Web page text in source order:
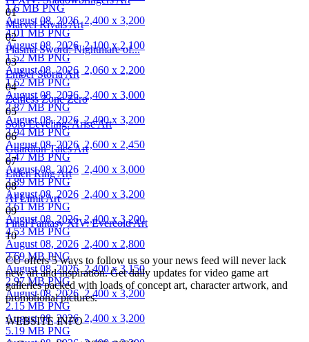
1.6 MB PNG
August 08, 2026 2,400 x 3,200
4.01 MB PNG
August 08, 2026 2,100 x 2,100
1.52 MB PNG
August 08, 2026 2,060 x 2,200
1.62 MB PNG
August 08, 2026 2,400 x 3,000
2.87 MB PNG
August 08, 2026 2,400 x 3,200
3.94 MB PNG
August 08, 2026 2,600 x 2,450
2.47 MB PNG
August 08, 2026 2,400 x 3,000
3.89 MB PNG
August 08, 2026 2,400 x 3,200
3.61 MB PNG
August 08, 2026 2,400 x 3,200
4.53 MB PNG
August 08, 2026 2,400 x 2,800
3.69 MB PNG
August 08, 2026 2,400 x 3,150
2.97 MB PNG
August 08, 2026 2,400 x 3,200
2.15 MB PNG
August 08, 2026 2,400 x 3,200
5.19 MB PNG
01
Marvel Rivals Art
02
Plasma Sword: Nightmare of...
03
Ember Storia Art
04
Zenless Zone Zero
05
Solo Leveling: Arise Art
06
Guardian Tales Art
07
Elden Ring Art
08
AI Limit Art
09
Final Fantasy XIV: Evercold Art
10
CU offers 5 ways to follow us so your news feed will never lack
new art and inspiration. Get daily updates for video game art
galleries packed with loads of concept art, character artwork, and
promotional pictures.
WEBSITE INFO